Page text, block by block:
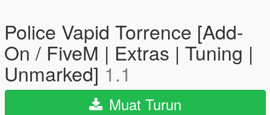
Police Vapid Torrence [Add-
On / FiveM | Extras | Tuning |
Unmarked] 1.1
Muat Turun